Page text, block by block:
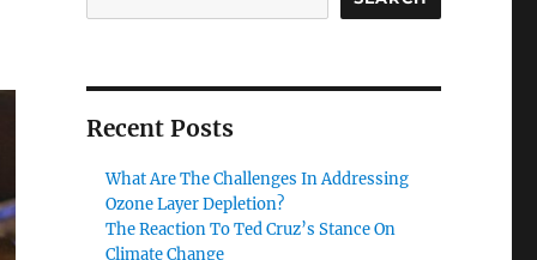
Recent Posts
What Are The Challenges In Addressing
Ozone Layer Depletion?
The Reaction To Ted Cruz’s Stance On
Climate Change